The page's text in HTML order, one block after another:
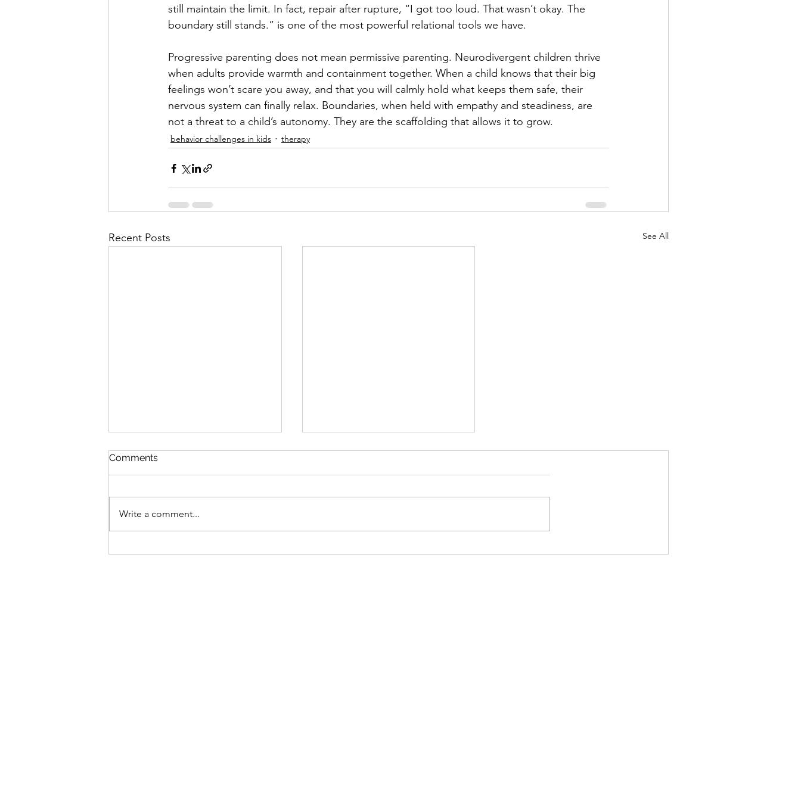
still maintain the limit. In fact, repair after rupture, “I got too loud. That wasn’t okay. The
boundary still stands.” is one of the most powerful relational tools we have.
Progressive parenting does not mean permissive parenting. Neurodivergent children thrive
when adults provide warmth and containment together. When a child knows that their big
feelings won’t scare you away, and that you will calmly hold what keeps them safe, their
nervous system can finally relax. Boundaries, when held with empathy and steadiness, are
not a threat to a child’s autonomy. They are the scaffolding that allows it to grow.
behavior challenges in kids therapy
Recent Posts See All
Comments
Write a comment...